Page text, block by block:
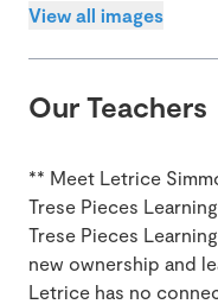
View all images
Our Teachers
** Meet Letrice
Trese Pieces
Trese Pieces
new ownership and
Letrice has no